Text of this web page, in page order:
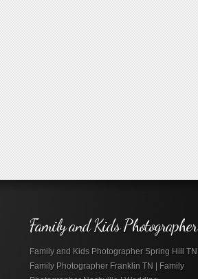
Family and Kids Photographer
Family and Kids Photographer Spring Hill TN |
Family Photographer Franklin TN | Family